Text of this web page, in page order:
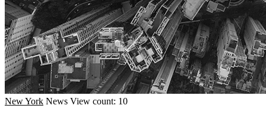
New York News View count: 10